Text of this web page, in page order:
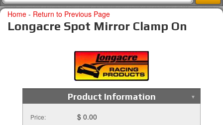
Home - Return to Previous Page
Longacre Spot Mirror Clamp On
Product Information
Price: $ 0.00